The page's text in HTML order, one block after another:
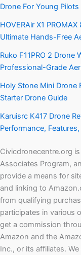
Drone For Young Pilots
HOVERAir X1
Ultimate Hands-Free
Ruko F11PRO 2
Professional-Grade
Holy Stone Mini Drone
Starter Drone Guide
Karuisrc K417 Drone
Performance,
Civicdronecentre.org
Associates Program,
provide a means for
and linking to
from qualifying
participates in various
get a commission
Amazon and the
Inc., or its affiliates.